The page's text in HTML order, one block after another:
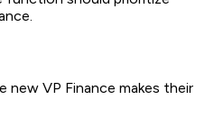
VP Finance makes their